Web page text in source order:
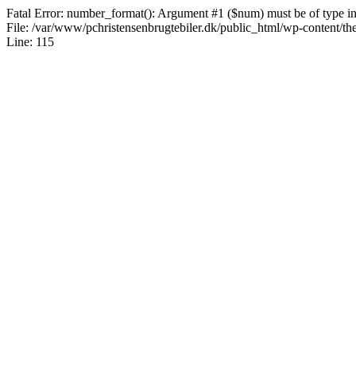
Fatal Error: number_format(): Argument #1 ($num) must be of type
File: /var/www/pchristensenbrugtebiler.dk/public_html/wp-content/
Line: 115